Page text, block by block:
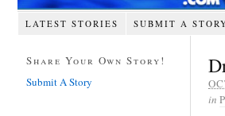
LATEST STORIES SUBMIT A
in
Share Your Own Story!
Submit A Story